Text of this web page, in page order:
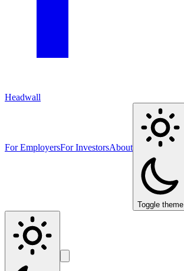
Headwall
For EmployersFor InvestorsAbout
Toggle theme